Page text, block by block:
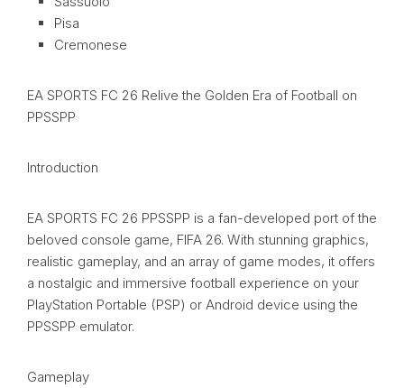
Pisa
Cremonese
EA SPORTS FC 26 Relive the Golden Era of Football on
PPSSPP
Introduction
EA SPORTS FC 26 PPSSPP is a fan-developed port of the
beloved console game, FIFA 26. With stunning graphics,
realistic gameplay, and an array of game modes, it offers
a nostalgic and immersive football experience on your
PlayStation Portable (PSP) or Android device using the
PPSSPP emulator.
Gameplay